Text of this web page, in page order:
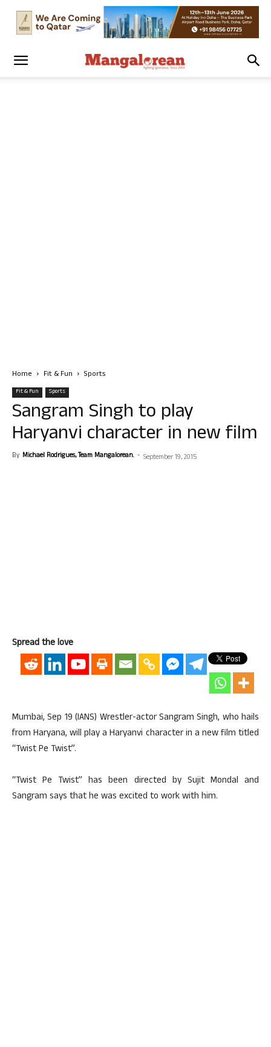
Home Fit & Fun Sports
Fit & Fun Sports
Sangram Singh to play
Haryanvi character in new film
By Michael Rodrigues, Team Mangalorean. - September 19, 2015
Spread the love
Mumbai, Sep 19 (IANS) Wrestler-actor Sangram Singh, who hails
from Haryana, will play a Haryanvi character in a new film titled
“Twist Pe Twist”.
“Twist Pe Twist” has been directed by Sujit Mondal and
Sangram says that he was excited to work with him.